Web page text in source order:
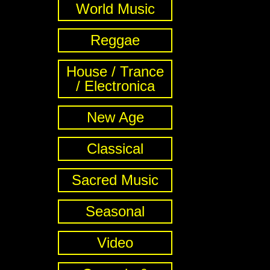
World Music
Reggae
House / Trance
/ Electronica
New Age
Classical
Sacred Music
Seasonal
Video